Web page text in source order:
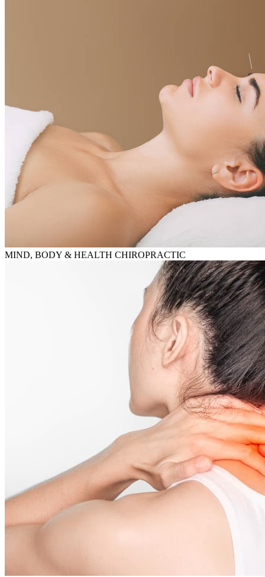
MIND, BODY & HEALTH CHIROPRACTIC